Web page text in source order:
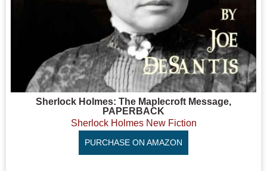
Sherlock Holmes: The Maplecroft Message,
PAPERBACK
Sherlock Holmes New Fiction
PURCHASE ON AMAZON